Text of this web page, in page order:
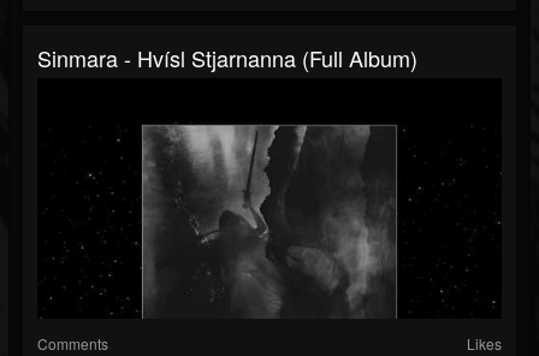
Sinmara - Hvísl Stjarnanna (Full Album)
Comments Likes